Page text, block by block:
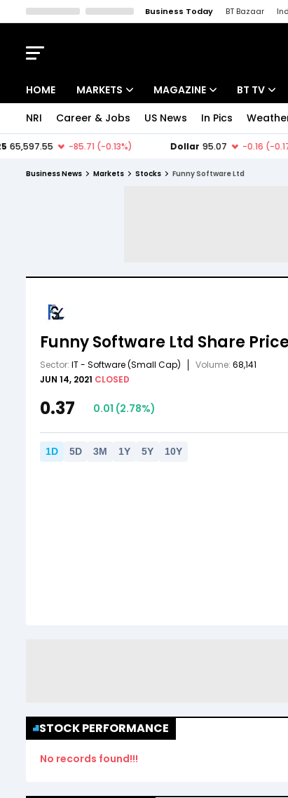
Business Today BT Bazaar
HOME MARKETS MAGAZINE BT TV
NRI Career & Jobs US News In Pics
Business News Markets Stocks Funny Software Ltd
Funny Software Ltd Share
Sector: IT - Software(Small Cap) Volume: 68,141
JUN 14, 2021 CLOSED
0.37 0.01 (2.78%)
1D 5D 3M 1Y 5Y 10Y
STOCK PERFORMANCE
No records found!!!